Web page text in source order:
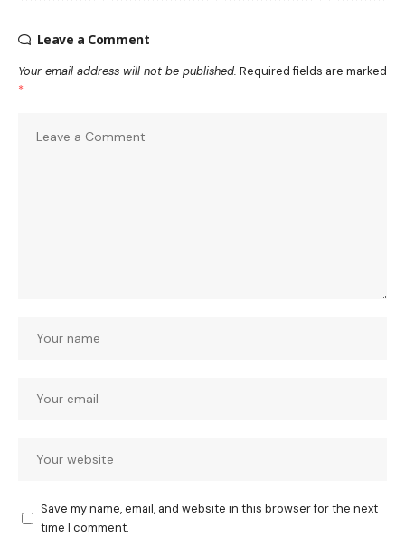
Leave a Comment
Your email address will not be published. Required fields are marked
*
Save my name, email, and website in this browser for the next
time I comment.